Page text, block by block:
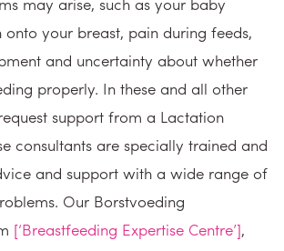
your breast, pain during feeds,
and uncertainty about whether
properly. In these and all other
support from a Lactation
consultants are specially trained and
and support with a wide range of
Our Borstvoeding
[‘Breastfeeding Expertise Centre’],